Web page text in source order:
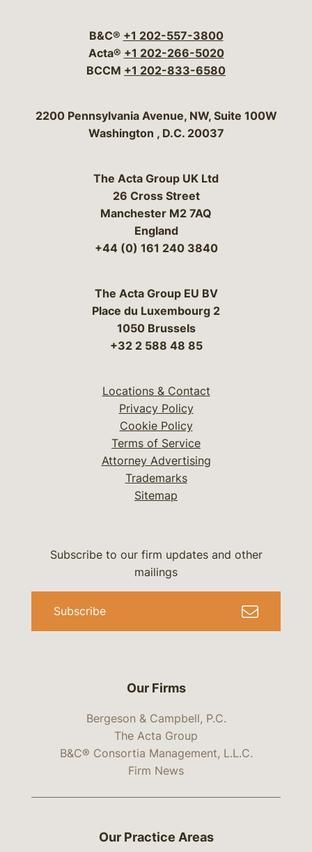
B&C® +1 202-557-3800
Acta® +1 202-266-5020
BCCM +1 202-833-6580
Bergeson & Campbell, P.C.
2200 Pennsylvania Avenue, NW, Suite 100W
Washington , D.C. 20037
The Acta Group UK Ltd
26 Cross Street
Manchester M2 7AQ
England
+44 (0) 161 240 3840
The Acta Group EU BV
Place du Luxembourg 2
1050 Brussels
+32 2 588 48 85
Locations & Contact
Privacy Policy
Cookie Policy
Terms of Service
Attorney Advertising
Trademarks
Sitemap
Our Firms
Bergeson & Campbell, P.C.
The Acta Group
B&C® Consortia Management, L.L.C.
Firm News
Subscribe to our firm updates and other
mailings
Subscribe
Our Practice Areas